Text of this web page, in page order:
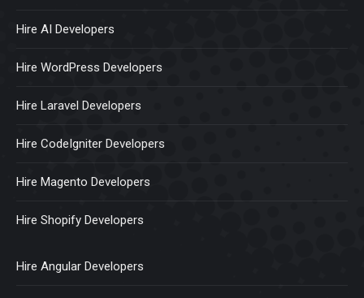
Hire AI Developers
Hire WordPress Developers
Hire Laravel Developers
Hire CodeIgniter Developers
Hire Magento Developers
Hire Shopify Developers
Hire Angular Developers